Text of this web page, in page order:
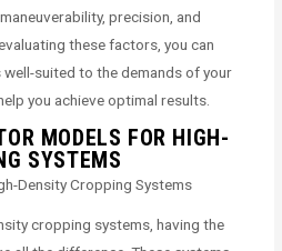
precision, and
these factors, you can
suited to the demands of your
you achieve optimal results.
MODELS FOR HIGH-
SYSTEMS
Density Cropping Systems
cropping systems, having the